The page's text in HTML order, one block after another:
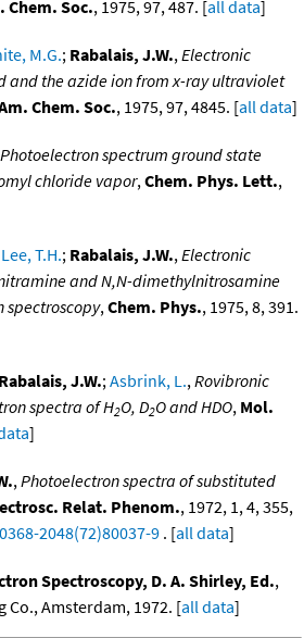
Chem. Soc., 1975, 97, 487. [all data]
M.G.; Rabalais, J.W.,Electronic
and the azide ion from x-ray ultraviolet
Chem. Soc., 1975, 97, 4845. [all data]
Photoelectron spectrum ground state
chloride vapor,Chem. Phys. Lett.,
Lee, T.H.; Rabalais, J.W.,Electronic
and N,N-dimethylnitrosamine
spectroscopy,Chem. Phys., 1975, 8, 391.
Rabalais, J.W.;Asbrink, L.,Rovibronic
spectra of H2O, D2O and HDO, Mol.
]
,Photoelectron spectra of substituted
Relat. Phenom., 1972, 1, 4, 355,
2048(72)80037-9 . [all data]
Spectroscopy, D. A. Shirley, Ed.,
Amsterdam, 1972. [all data]